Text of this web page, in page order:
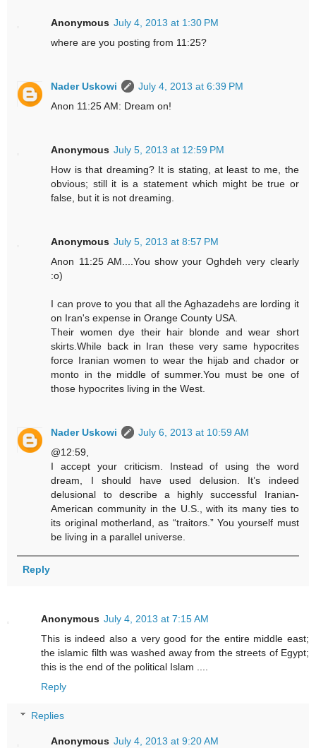
Anonymous July 4, 2013 at 1:30 PM
where are you posting from 11:25?
Nader Uskowi
July 4, 2013 at 6:39 PM
Anon 11:25 AM: Dream on!
Anonymous July 5, 2013 at 12:59 PM
How is that dreaming? It is stating, at least to me, the
obvious; still it is a statement which might be true or
false, but it is not dreaming.
Anonymous July 5, 2013 at 8:57 PM
Anon 11:25 AM....You show your Oghdeh very clearly
:o)
I can prove to you that all the Aghazadehs are lording it
on Iran's expense in Orange County USA.
Their women dye their hair blonde and wear short
skirts.While back in Iran these very same hypocrites
force Iranian women to wear the hijab and chador or
monto in the middle of summer.You must be one of
those hypocrites living in the West.
Nader Uskowi
July 6, 2013 at 10:59 AM
@12:59,
I accept your criticism. Instead of using the word
dream, I should have used delusion. It’s indeed
delusional to describe a highly successful Iranian-
American community in the U.S., with its many ties to
its original motherland, as “traitors.” You yourself must
be living in a parallel universe.
Reply
Anonymous July 4, 2013 at 7:15 AM
This is indeed also a very good for the entire middle east;
the islamic filth was washed away from the streets of Egypt;
this is the end of the political Islam ....
Reply
Replies
Anonymous July 4, 2013 at 9:20 AM